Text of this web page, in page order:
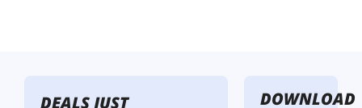
DEALS JUST
DOWNLOAD